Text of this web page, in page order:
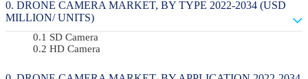
DRONE CAMERA MARKET, BY TYPE 2022-2034 (USD
MILLION/ UNITS)
SD Camera
HD Camera